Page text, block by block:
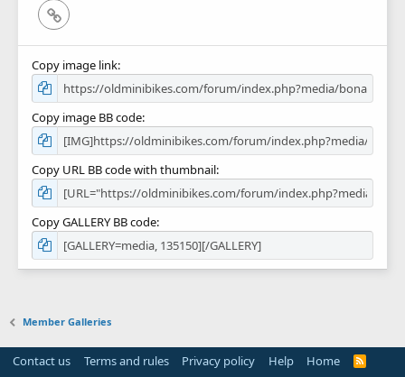
Link
Copy image link
Copy image BB code
Copy URL BB code with thumbnail
Copy GALLERY BB code
Member Galleries
Contact us Terms and rules Privacy policy Help Home
R